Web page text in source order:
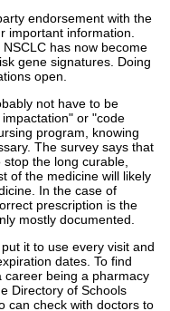
endorsement with the
information.
has now become
gene signatures. Doing
open.
not have to be
or "code
program, knowing
The survey says that
the long curable,
of the medicine will likely
In the case of
prescription is the
mostly documented.
it to use every visit and
dates. To find
being a pharmacy
Directory of Schools
can check with doctors to